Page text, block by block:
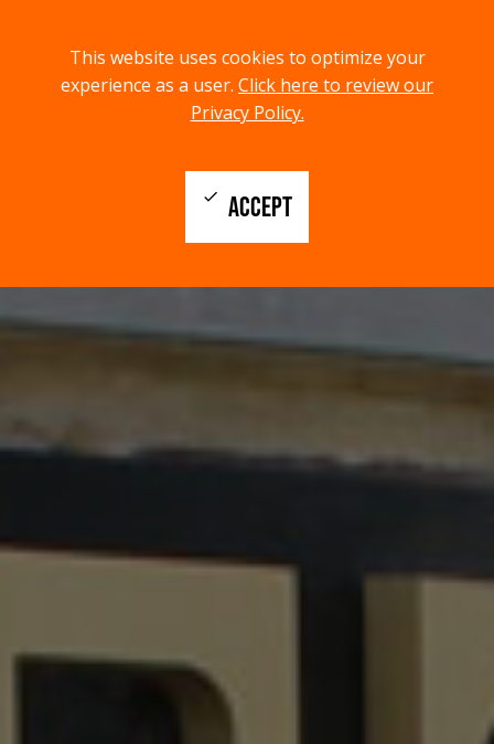
This website uses cookies to optimize your
experience as a user. Click here to review our
Privacy Policy.
ACCEPT
check
menu
MENU
search
SEARCH